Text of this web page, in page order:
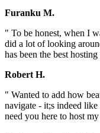
Furanku M.
" To be honest, when I
did a lot of looking
has been the best
Robert H.
" Wanted to add how
navigate - it;s indeed
need you here to host